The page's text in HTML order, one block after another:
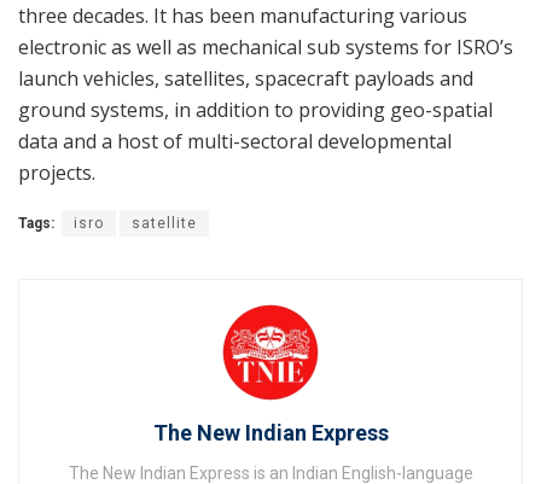
three decades. It has been manufacturing various
electronic as well as mechanical sub systems for ISRO’s
launch vehicles, satellites, spacecraft payloads and
ground systems, in addition to providing geo-spatial
data and a host of multi-sectoral developmental
projects.
Tags: isro satellite
The New Indian Express
The New Indian Express is an Indian English-language